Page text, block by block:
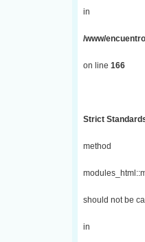
in
/www/
on line 166
Strict
method
should not be
in